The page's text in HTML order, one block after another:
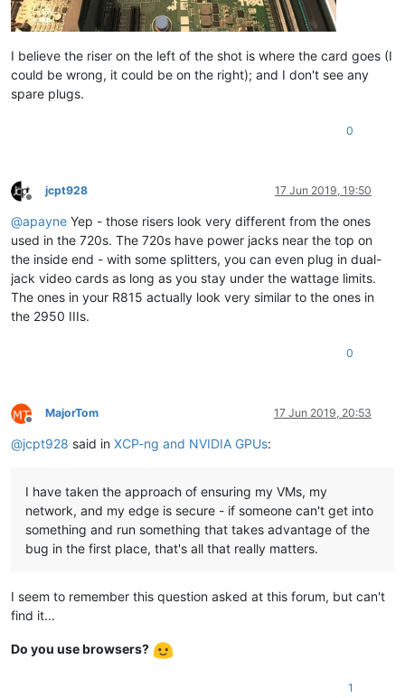
I believe the riser on the left of the shot is where the card goes (I
could be wrong, it could be on the right); and I don't see any
spare plugs.
0
Offline
jcpt928 17 Jun 2019, 19:50
@apayne Yep - those risers look very different from the ones
used in the 720s. The 720s have power jacks near the top on
the inside end - with some splitters, you can even plug in dual-
jack video cards as long as you stay under the wattage limits.
The ones in your R815 actually look very similar to the ones in
the 2950 IIIs.
0
Offline
MajorTom 17 Jun 2019, 20:53
@jcpt928 said in XCP-ng and NVIDIA GPUs:
I have taken the approach of ensuring my VMs, my
network, and my edge is secure - if someone can't get into
something and run something that takes advantage of the
bug in the first place, that's all that really matters.
I seem to remember this question asked at this forum, but can't
find it...
Do you use browsers?
1